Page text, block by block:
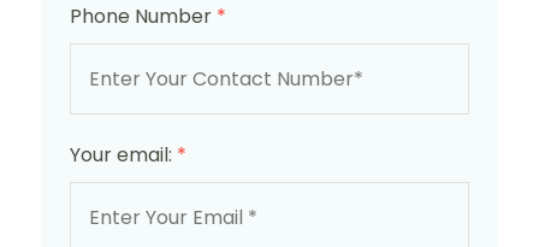
Phone Number *
Your email: *